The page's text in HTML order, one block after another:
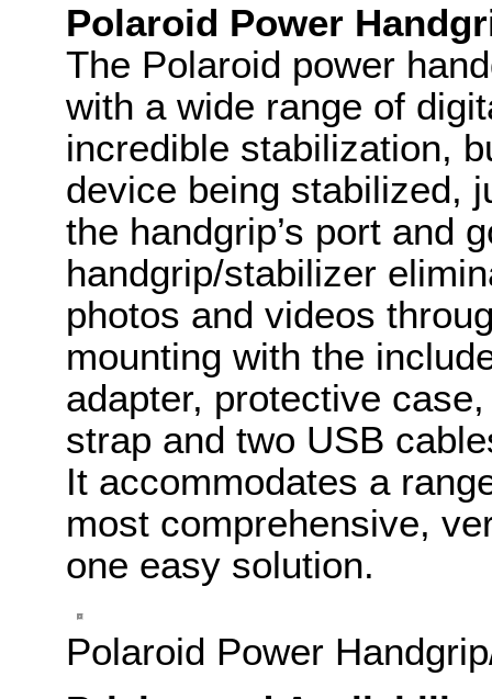
Polaroid Power
The Polaroid power
with a wide range of
incredible stabilization,
device being stabilized,
the handgrip’s port and
handgrip/stabilizer
photos and videos
mounting with the
adapter, protective
strap and two USB
It accommodates a
most comprehensive,
one easy solution.
Polaroid Power